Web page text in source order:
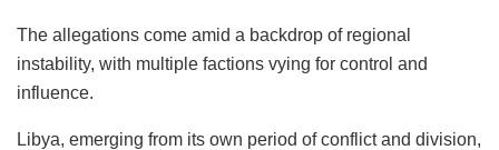
The allegations come amid a backdrop of regional
instability, with multiple factions vying for control and
influence.
Libya, emerging from its own period of conflict and division,